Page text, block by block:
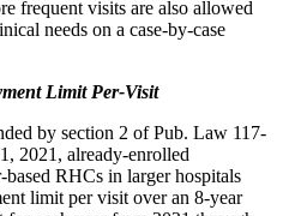
frequent visits are also allowed
needs on a case-by-case
Limit Per-Visit
by section 2 of Pub. Law 117-
2021, already-enrolled
RHCs in larger hospitals
limit per visit over an 8-year